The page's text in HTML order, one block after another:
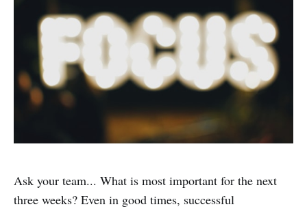
Ask your team... What is most important for the next
three weeks? Even in good times, successful